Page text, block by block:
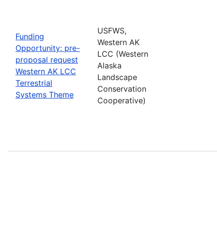
Funding
Opportunity: pre-
proposal request
Western AK LCC
Terrestrial
Systems Theme
USFWS,
Western AK
LCC (Western
Alaska
Landscape
Conservation
Cooperative)